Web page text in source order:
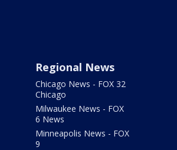
Regional News
Chicago News - FOX 32
Chicago
Milwaukee News - FOX
6 News
Minneapolis News - FOX
9